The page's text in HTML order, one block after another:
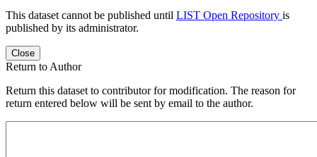
This dataset cannot be published until LIST Open Repository is
published by its administrator.
Close
Return to Author
Return this dataset to contributor for modification. The reason for
return entered below will be sent by email to the author.